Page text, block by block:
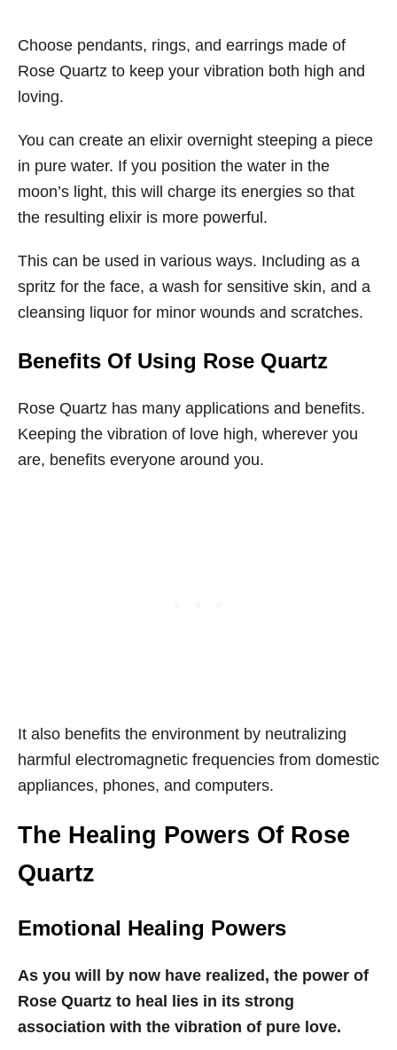
Choose pendants, rings, and earrings made of
Rose Quartz to keep your vibration both high and
loving.
You can create an elixir overnight steeping a piece
in pure water. If you position the water in the
moon’s light, this will charge its energies so that
the resulting elixir is more powerful.
This can be used in various ways. Including as a
spritz for the face, a wash for sensitive skin, and a
cleansing liquor for minor wounds and scratches.
Benefits Of Using Rose Quartz
Rose Quartz has many applications and benefits.
Keeping the vibration of love high, wherever you
are, benefits everyone around you.
It also benefits the environment by neutralizing
harmful electromagnetic frequencies from domestic
appliances, phones, and computers.
The Healing Powers Of Rose
Quartz
Emotional Healing Powers
As you will by now have realized, the power of
Rose Quartz to heal lies in its strong
association with the vibration of pure love.